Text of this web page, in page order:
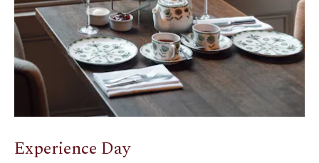
Experience Day